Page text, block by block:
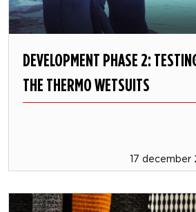
DEVELOPMENT PHASE 2:
THE THERMO WETSUITS
17 december